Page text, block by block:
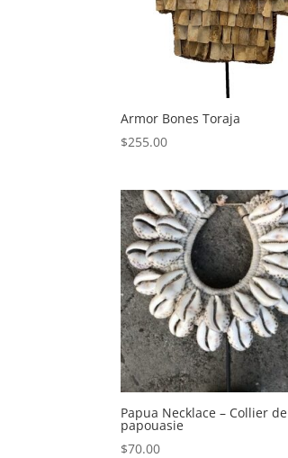
Armor Bones Toraja
$255.00
Papua Necklace – Collier de
papouasie
$70.00